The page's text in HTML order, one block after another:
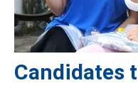
Candidates